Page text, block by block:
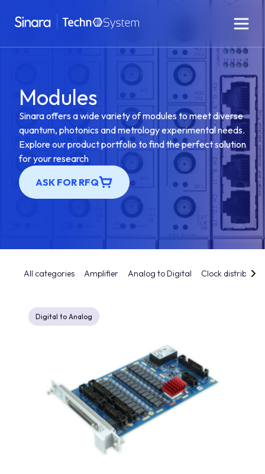
Modules
Sinara offers a wide variety of modules to meet diverse
quantum, photonics and metrology experimental needs.
Explore our product portfolio to find the perfect solution
for your research
ASK FOR RFQ
All categories Amplifier Analog to Digital Clock distribution
Digital to Analog